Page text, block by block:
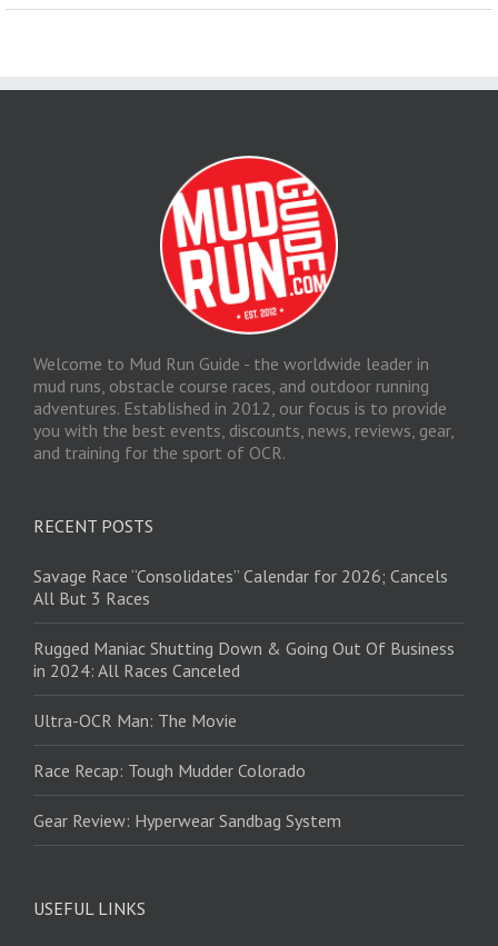
Welcome to Mud Run Guide - the worldwide leader in
mud runs, obstacle course races, and outdoor running
adventures. Established in 2012, our focus is to provide
you with the best events, discounts, news, reviews, gear,
and training for the sport of OCR.
RECENT POSTS
Savage Race “Consolidates” Calendar for 2026; Cancels
All But 3 Races
Rugged Maniac Shutting Down & Going Out Of Business
in 2024: All Races Canceled
Ultra-OCR Man: The Movie
Race Recap: Tough Mudder Colorado
Gear Review: Hyperwear Sandbag System
USEFUL LINKS